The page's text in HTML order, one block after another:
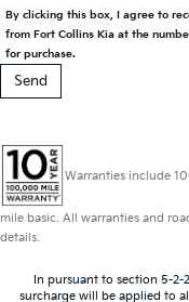
By clicking this box, I agree to
from Fort Collins Kia at the
for purchase.
Warranties include
mile basic. All warranties and
details.
In pursuant to section 5-2-
surcharge will be applied to